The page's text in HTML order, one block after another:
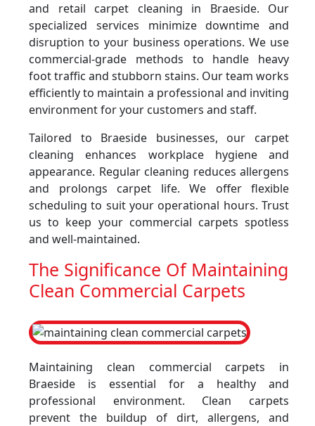
and retail carpet cleaning in Braeside. Our
specialized services minimize downtime and
disruption to your business operations. We use
commercial-grade methods to handle heavy
foot traffic and stubborn stains. Our team works
efficiently to maintain a professional and inviting
environment for your customers and staff.
Tailored to Braeside businesses, our carpet
cleaning enhances workplace hygiene and
appearance. Regular cleaning reduces allergens
and prolongs carpet life. We offer flexible
scheduling to suit your operational hours. Trust
us to keep your commercial carpets spotless
and well-maintained.
The Significance Of Maintaining
Clean Commercial Carpets
Maintaining clean commercial carpets in
Braeside is essential for a healthy and
professional environment. Clean carpets
prevent the buildup of dirt, allergens, and